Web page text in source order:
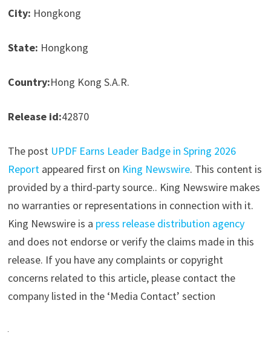
City: Hongkong
State: Hongkong
Country:Hong Kong S.A.R.
Release id:42870
The post UPDF Earns Leader Badge in Spring 2026
Reportappeared first on King Newswire. This content is
provided by a third-party source.. King Newswire makes
no warranties or representations in connection with it.
King Newswire is a press release distribution agency
and does not endorse or verify the claims made in this
release. If you have any complaints or copyright
concerns related to this article, please contact the
company listed in the ‘Media Contact’ section